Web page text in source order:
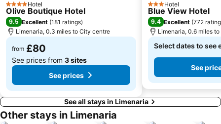
4 StarsHotel
Olive Boutique Hotel
9.5 Excellent (181 ratings)
Limenaria, 0.3 miles to City centre
from £80
See prices from 3 sites
See prices
3 StarsHotel
Blue View Hotel
9.4 Excellent (772
Limenaria, 0.6 miles
Select dates to see
See
See all stays in Limenaria
Other stays in Limenaria